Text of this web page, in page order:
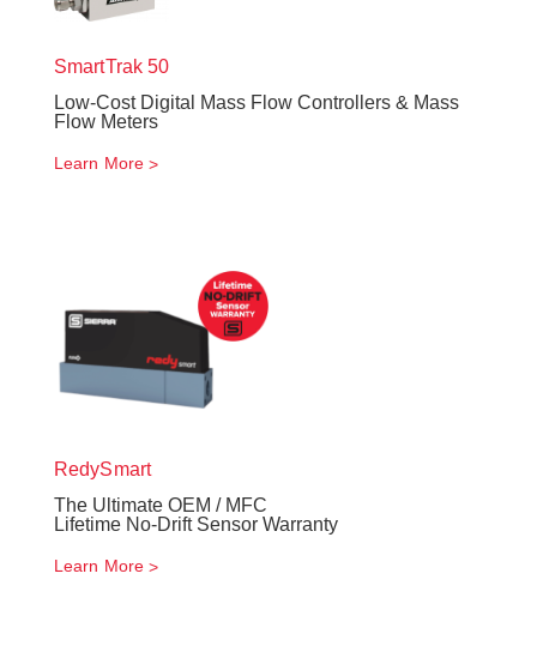
SmartTrak50
Low-Cost Digital Mass Flow Controllers & Mass
Flow Meters
Learn More
RedySmart
The Ultimate OEM / MFC
Lifetime No-Drift Sensor Warranty
Learn More